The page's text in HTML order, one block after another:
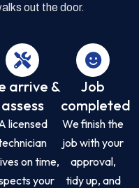
out the door.
arrive &
assess
licensed
on time,
your
Job
completed
We finish the
job with your
approval,
tidy up, and